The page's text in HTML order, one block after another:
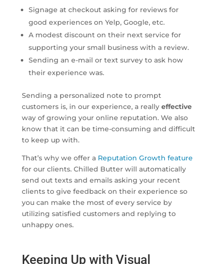
Signage at checkout asking for reviews for
good experiences on Yelp, Google, etc.
A modest discount on their next service for
supporting your small business with a review.
Sending an e-mail or text survey to ask how
their experience was.
Sending a personalized note to prompt
customers is, in our experience, a really effective
way of growing your online reputation. We also
know that it can be time-consuming and difficult
to keep up with.
That’s why we offer a Reputation Growth feature
for our clients. Chilled Butter will automatically
send out texts and emails asking your recent
clients to give feedback on their experience so
you can make the most of every service by
utilizing satisfied customers and replying to
unhappy ones.
Keeping Up with Visual